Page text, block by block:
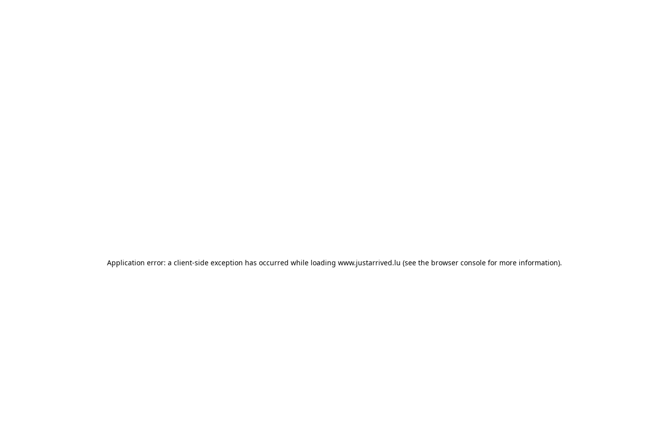
Application error: a client-side exception has occurred while loading www.justarrived.lu (see the browser console for more information).